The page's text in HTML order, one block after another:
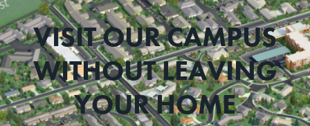
VISIT OUR CAMPUS
WITHOUT LEAVING
YOUR HOME